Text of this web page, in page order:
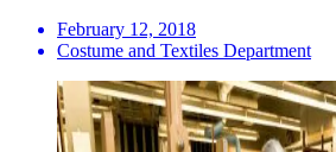
February 12, 2018
Costume and Textiles Department